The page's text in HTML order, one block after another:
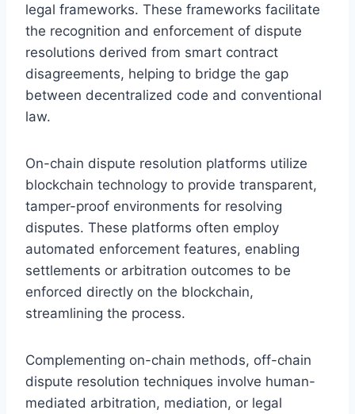
legal frameworks. These frameworks facilitate
the recognition and enforcement of dispute
resolutions derived from smart contract
disagreements, helping to bridge the gap
between decentralized code and conventional
law.
On-chain dispute resolution platforms utilize
blockchain technology to provide transparent,
tamper-proof environments for resolving
disputes. These platforms often employ
automated enforcement features, enabling
settlements or arbitration outcomes to be
enforced directly on the blockchain,
streamlining the process.
Complementing on-chain methods, off-chain
dispute resolution techniques involve human-
mediated arbitration, mediation, or legal